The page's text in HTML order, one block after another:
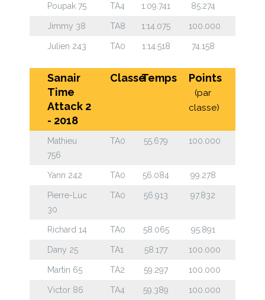
Poupak 75 TA4 1:09.741 85.274
Jimmy 38 TA8 1:14.075 100.000
Julien 243 TA0 1:14.518 74.158
Sanair
Time
Attack 2
- 2018
ClasseTemps Points
(par
classe)
Mathieu
756
TA0 55.679 100.000
Yann 242 TA0 56.084 99.278
Pierre-Luc
30
TA0 56.913 97.832
Richard 14 TA0 58.065 95.891
Dany 25 TA1 58.177 100.000
Martin 65 TA2 59.297 100.000
Victor 86 TA4 59.389 100.000